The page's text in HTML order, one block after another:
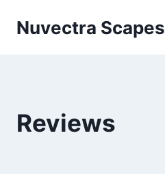
Nuvectra Scapes
Reviews